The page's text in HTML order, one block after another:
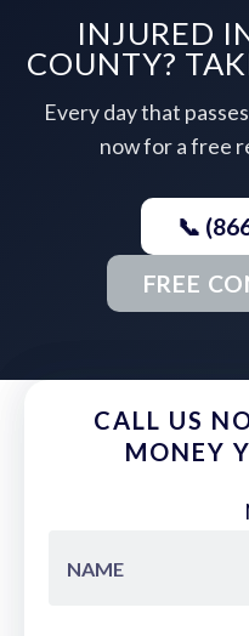
INJURED
COUNTY?
Every day that
now for a free
📞
FREE
CALL US
MONEY